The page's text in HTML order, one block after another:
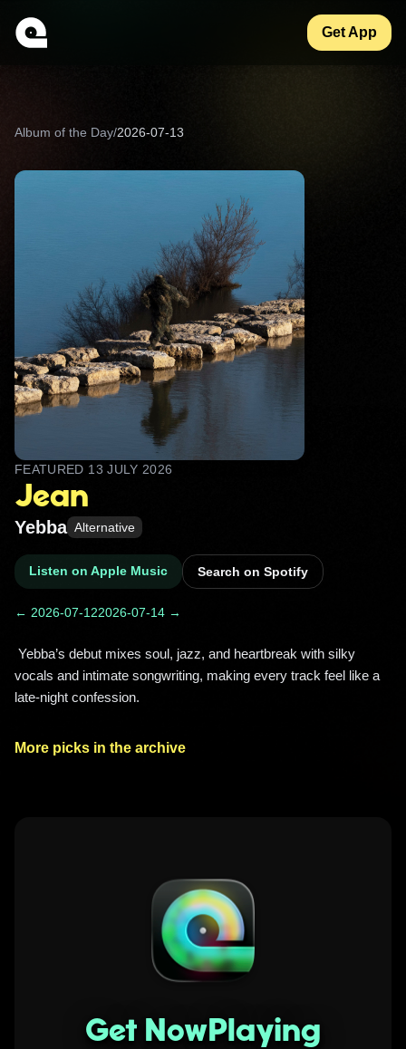
Get App
Album of the Day/2026-07-13
FEATURED 13 JULY 2026
Jean
Yebba Alternative
Listen on Apple Music Search on Spotify
← 2026-07-122026-07-14 →
vocals and intimate songwriting, making every track feel like a
late-night confession.
More picks in the archive
Get NowPlaying